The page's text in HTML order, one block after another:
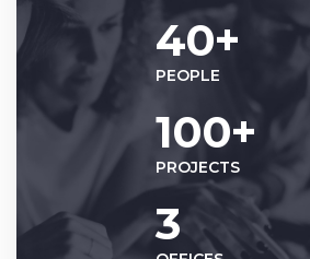
40+
PEOPLE
100+
PROJECTS
3